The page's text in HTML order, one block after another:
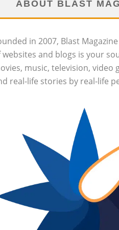
ABOUT BLAST
in 2007, Blast
websites and blogs is your
music, television, video
real-life stories by real-life